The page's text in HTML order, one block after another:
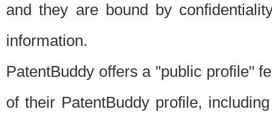
and they are bound by
information.
PatentBuddy offers a "public profile"
of their PatentBuddy profile,